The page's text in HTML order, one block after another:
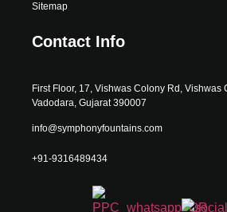
Sitemap
Contact Info
First Floor, 17, Vishwas Colony Rd, Vishwas
Vadodara, Gujarat 390007
info@symphonyfountains.com
+91-9316489434